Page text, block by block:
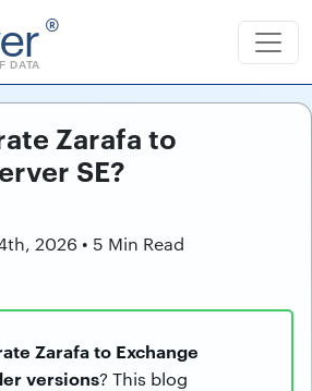
®
DATA
Zarafa to
SE?
2026 • 5 Min Read
Zarafa to Exchange
versions? This blog